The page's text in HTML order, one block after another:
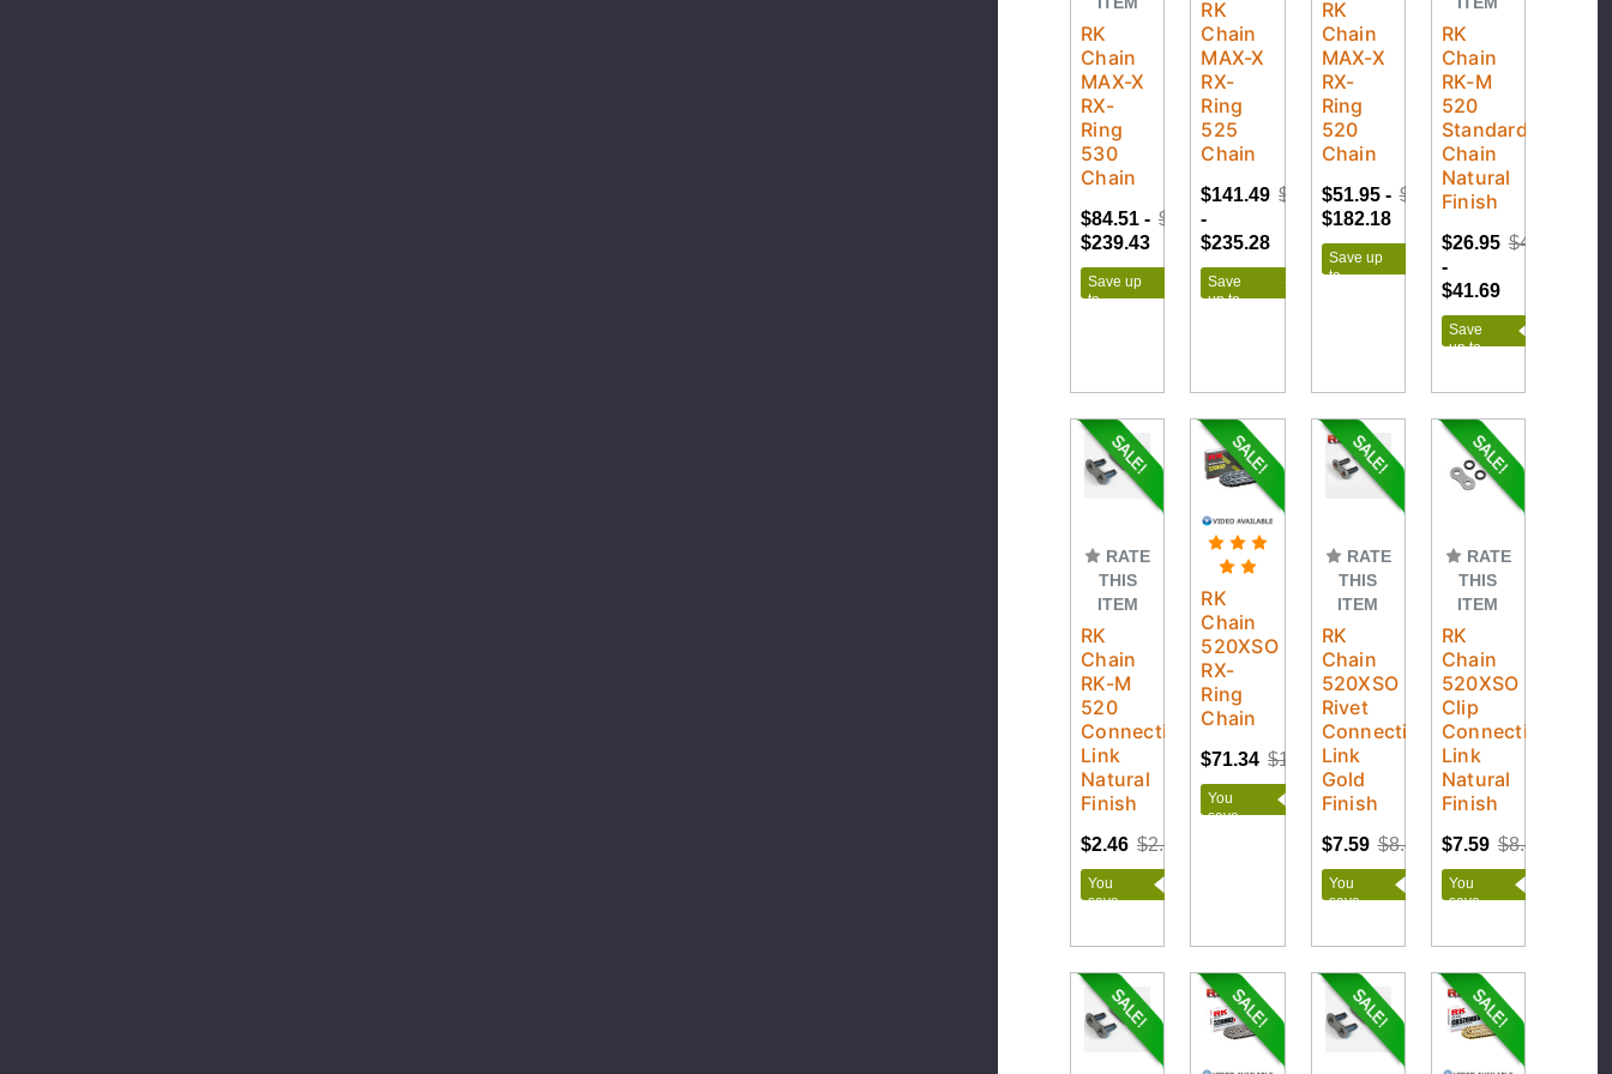
RK
Chain
MAX-X
RX-
Ring
530
Chain
$266.03
$84.51 -
$239.43
Save up
to
RK
Chain
MAX-X
RX-
Ring
525
Chain
$261.42
$141.49
-
$235.28
Save
up to
RK
Chain
MAX-X
RX-
Ring
520
Chain
$202.42
$51.95 -
$182.18
Save up
to
RK
Chain
RK-M
520
Standard
Chain
Natural
Finish
$46.32
$26.95
-
$41.69
Save
up to
RATE
THIS
ITEM
RK
Chain
RK-M
520
Connecting
Link
Natural
Finish
$2.73
$2.46
You
save
RK
Chain
520XSO
RX-
Ring
Chain
$120.09
$71.34
You
save
RATE
THIS
ITEM
RK
Chain
520XSO
Rivet
Connecting
Link
Gold
Finish
$8.43
$7.59
You
save
RATE
THIS
ITEM
RK
Chain
520XSO
Clip
Connecting
Link
Natural
Finish
$8.43
$7.59
You
save